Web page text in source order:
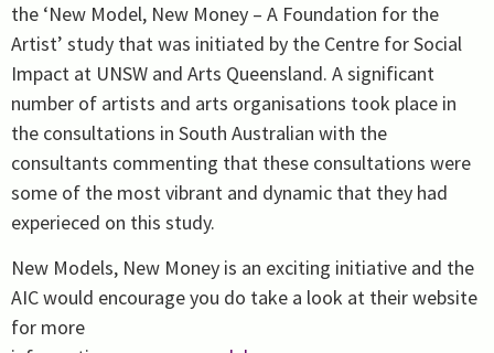
the ‘New Model, New Money – A Foundation for the
Artist’ study that was initiated by the Centre for Social
Impact at UNSW and Arts Queensland. A significant
number of artists and arts organisations took place in
the consultations in South Australian with the
consultants commenting that these consultations were
some of the most vibrant and dynamic that they had
experieced on this study.
New Models, New Money is an exciting initiative and the
AIC would encourage you do take a look at their website
for more